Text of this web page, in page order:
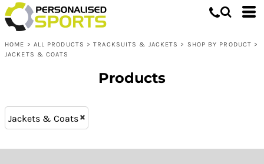
HOME > ALL PRODUCTS > TRACKSUITS & JACKETS > SHOP BY PRODUCT >
JACKETS & COATS
Products
Jackets & Coats
Tracksuits & Jackets
Shop by Product
Jackets & Coats
XS (3)
L (8)
XXL (8)
XXXL (6)
Whites, Blacks & Greys
Pink
Blue